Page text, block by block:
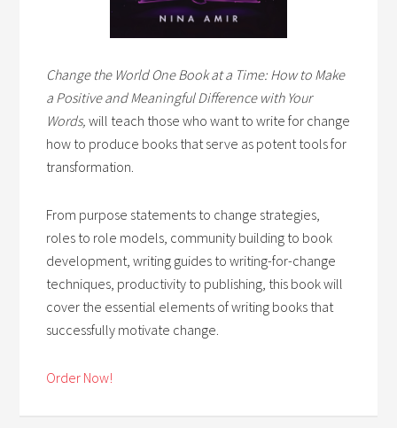
Change the World One Book at a Time: How to Make
a Positive and Meaningful Difference with Your
Words,will teach those who want to write for change
how to produce books that serve as potent tools for
transformation.
From purpose statements to change strategies,
roles to role models, community building to book
development, writing guides to writing-for-change
techniques, productivity to publishing, this book will
cover the essential elements of writing books that
successfully motivate change.
Order Now!